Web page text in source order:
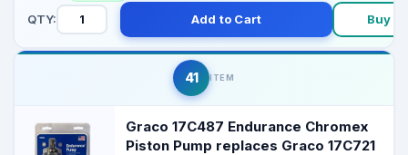
QTY: Add to Cart Buy
41 ITEM
Graco 17C487 Endurance Chromex
Piston Pump replaces Graco 17C721